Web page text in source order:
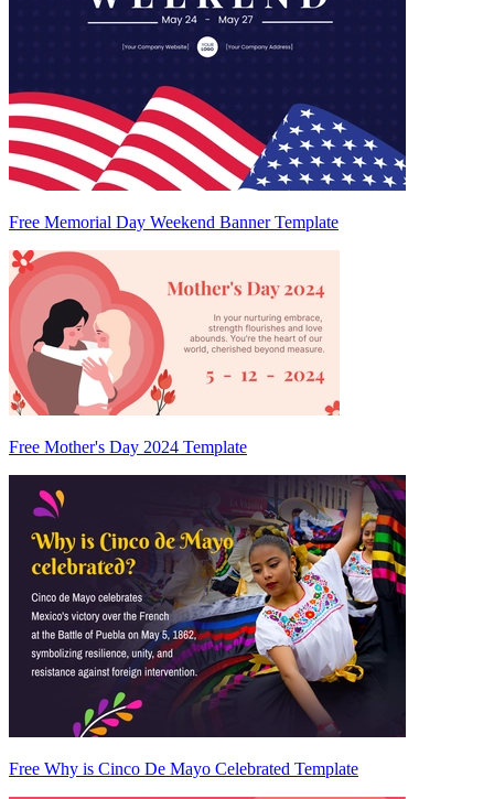
Free Memorial Day Weekend Banner Template
Free Mother's Day 2024 Template
Free Why is Cinco De Mayo Celebrated Template